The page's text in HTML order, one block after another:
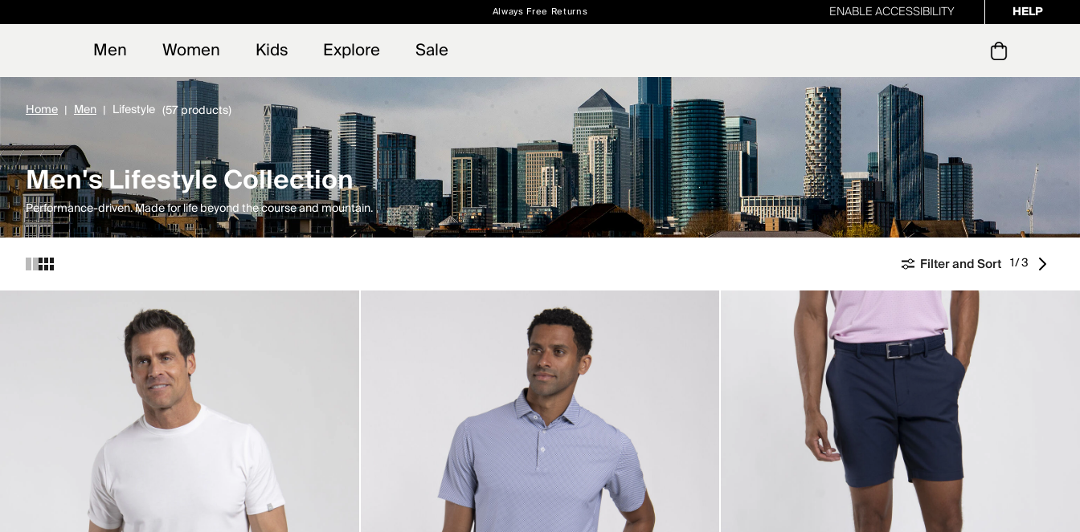
Always Free Returns ENABLE ACCESSIBILITY HELP
Men Women Kids Explore Sale
Home Men Lifestyle (57 products)
Men's Lifestyle Collection
Performance-driven. Made for life beyond the course and mountain.
Filter and Sort 1/3